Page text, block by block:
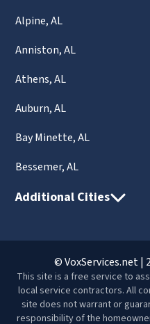
Alpine, AL
Anniston, AL
Athens, AL
Auburn, AL
Bay Minette, AL
Bessemer, AL
Additional Cities
© VoxServices.net |
This site is a free service to
local service contractors. All
site does not warrant or
responsibility of the